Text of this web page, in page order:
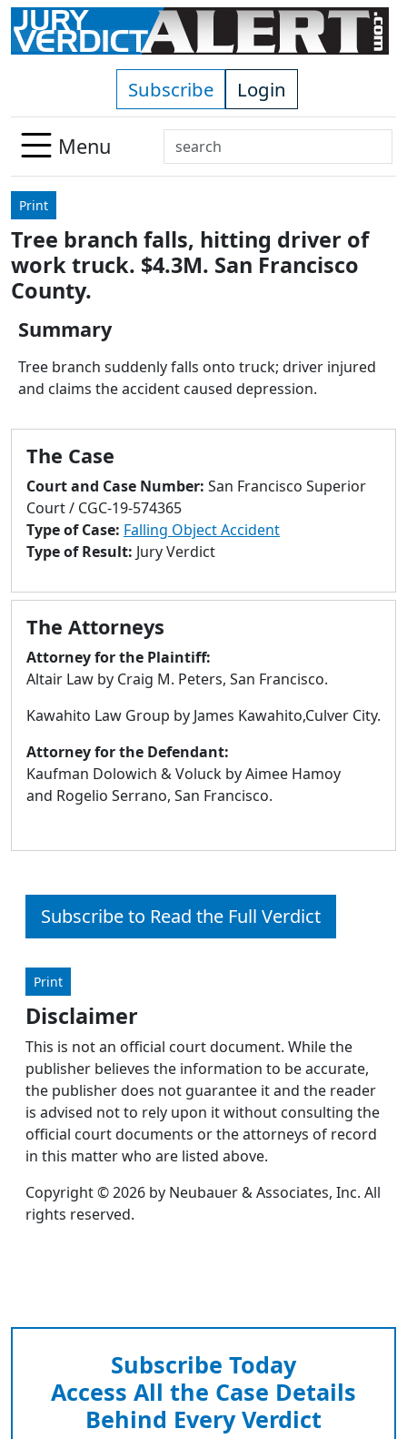
Skip to main content
Subscribe Login
Menu
Search
Use
down
arrows
Press
enter
go
selected
search
result.
Touch
users
use
touch
and
gestures.
Print
Tree branch falls, hitting driver of
work truck. $4.3M. San Francisco
County.
Summary
Tree branch suddenly falls onto truck; driver injured
and claims the accident caused depression.
The Case
Court and Case Number: San Francisco Superior
Court / CGC-19-574365
Type of Case: Falling Object Accident
Type of Result: Jury Verdict
The Attorneys
Attorney for the Plaintiff:
Altair Law by Craig M. Peters, San Francisco.
Kawahito Law Group by James Kawahito,Culver City.
Attorney for the Defendant:
Kaufman Dolowich & Voluck by Aimee Hamoy
and Rogelio Serrano, San Francisco.
Subscribe to Read the Full Verdict
Print
Disclaimer
This is not an official court document. While the
publisher believes the information to be accurate,
the publisher does not guarantee it and the reader
is advised not to rely upon it without consulting the
official court documents or the attorneys of record
in this matter who are listed above.
Copyright © 2026 by Neubauer & Associates, Inc. All
rights reserved.
Subscribe Today
Access All the Case Details
Behind Every Verdict